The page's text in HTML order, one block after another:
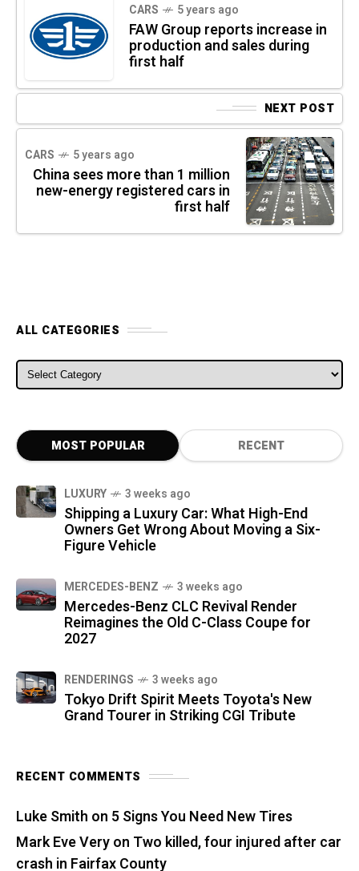
CARS 5 years ago
FAW Group reports increase in
production and sales during
first half
NEXT POST
CARS 5 years ago
China sees more than 1 million
new-energy registered cars in
first half
ALL CATEGORIES
ALL CATEGORIES
MOST POPULAR RECENT
LUXURY 3 weeks ago
Shipping a Luxury Car: What High-End
Owners Get Wrong About Moving a Six-
Figure Vehicle
MERCEDES-BENZ 3 weeks ago
Mercedes-Benz CLC Revival Render
Reimagines the Old C-Class Coupe for
2027
RENDERINGS 3 weeks ago
Tokyo Drift Spirit Meets Toyota's New
Grand Tourer in Striking CGI Tribute
RECENT COMMENTS
Luke Smith on 5 Signs You Need New Tires
Mark Eve Veryon Two killed, four injured after car
crash in Fairfax County